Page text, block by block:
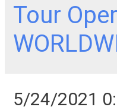
Tour
5/24/2021